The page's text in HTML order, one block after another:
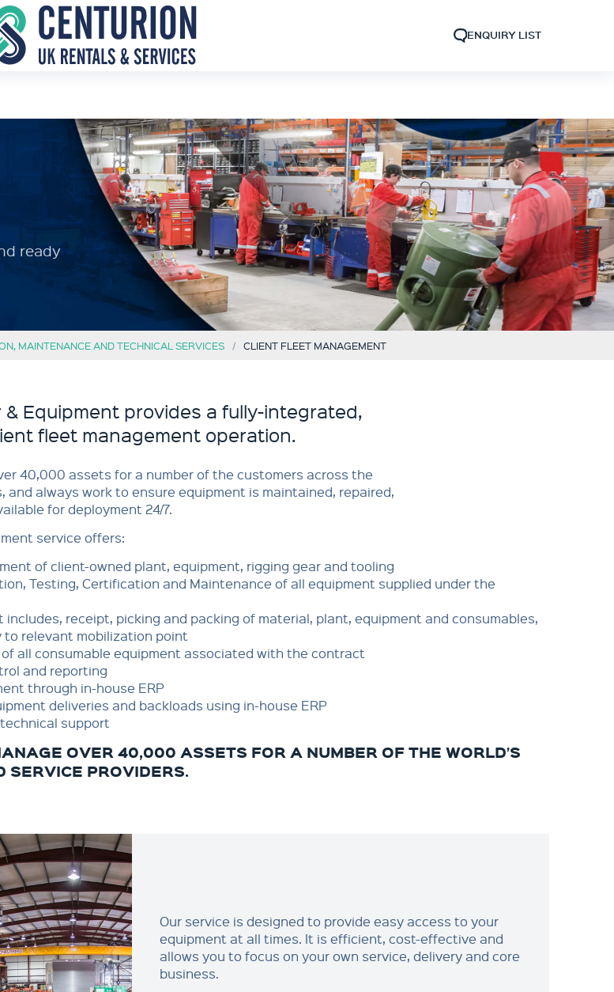
ENQUIRY LIST
ready
MAINTENANCE AND TECHNICAL SERVICES CLIENT FLEET MANAGEMENT
& Equipment provides a fully-integrated,
fleet management operation.
40,000 assets for a number of the customers across the
and always work to ensure equipment is maintained, repaired,
for deployment 24/7.
service offers:
of client-owned plant, equipment, rigging gear and tooling
Testing, Certification and Maintenance of all equipment supplied under the
receipt, picking and packing of material, plant, equipment and consumables,
to relevant mobilization point
all consumable equipment associated with the contract
and reporting
through in-house ERP
deliveries and backloads using in-house ERP
support
OVER 40,000 ASSETS FOR A NUMBER OF THE WORLD’S
SERVICE PROVIDERS.
Our service is designed to provide easy access to your
equipment at all times. It is efficient, cost-effective and
allows you to focus on your own service, delivery and core
business.